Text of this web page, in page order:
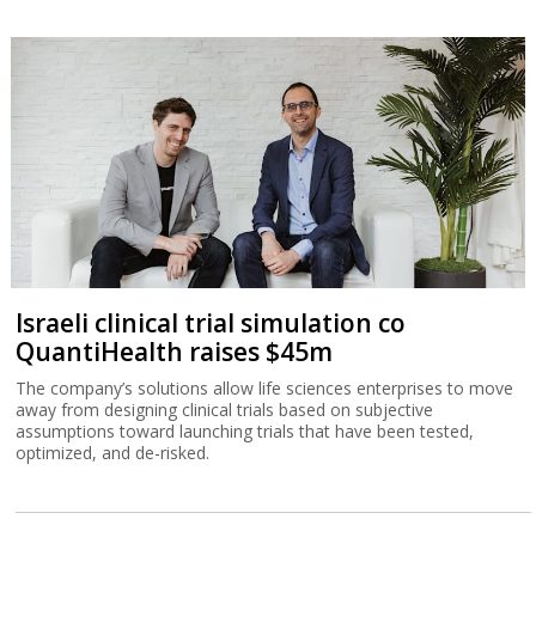
Israeli clinical trial simulation co
QuantiHealth raises $45m
The company’s solutions allow life sciences enterprises to move
away from designing clinical trials based on subjective
assumptions toward launching trials that have been tested,
optimized, and de-risked.